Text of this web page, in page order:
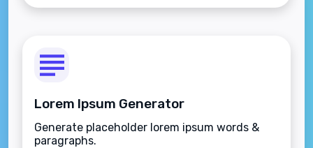
Lorem Ipsum Generator
Generate placeholder lorem ipsum words &
paragraphs.